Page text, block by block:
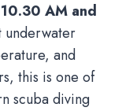
10.30 AM and
underwater
and
this is one of
scuba diving